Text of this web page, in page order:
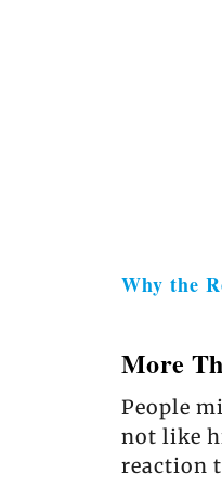
Why the
More
People
not like
reaction